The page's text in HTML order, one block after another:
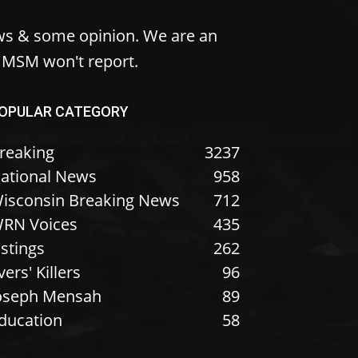
& some opinion. We are an
won't report.
CATEGORY
3237
News
958
Breaking News
712
Voices
435
262
Killers
96
Mensah
89
58